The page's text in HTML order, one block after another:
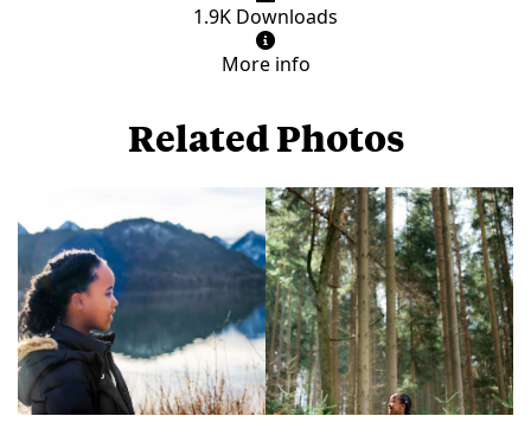
1.9K Downloads
More info
Related Photos